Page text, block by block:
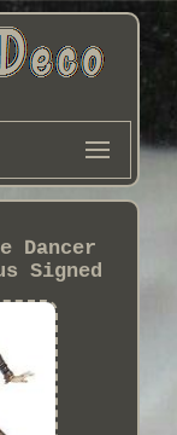
Dancer
Signed